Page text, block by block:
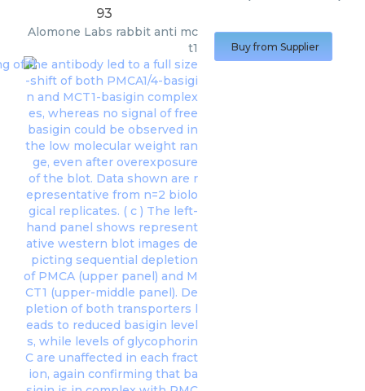
93
Alomone Labs rabbit anti mc
t1
Buy from Supplier